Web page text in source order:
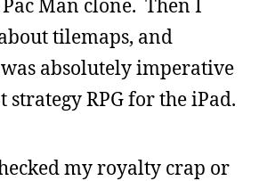
tilemaps, and
absolutely imperative
strategy RPG for the iPad.
my royalty crap or